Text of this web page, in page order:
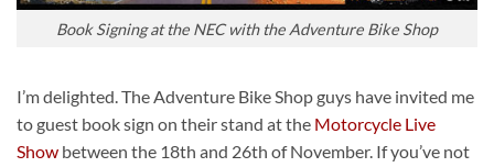
Book Signing at the NEC with the Adventure Bike Shop
I’m delighted. The Adventure Bike Shop guys have invited me
to guest book sign on their stand at the Motorcycle Live
Show between the 18th and 26th of November. If you’ve not